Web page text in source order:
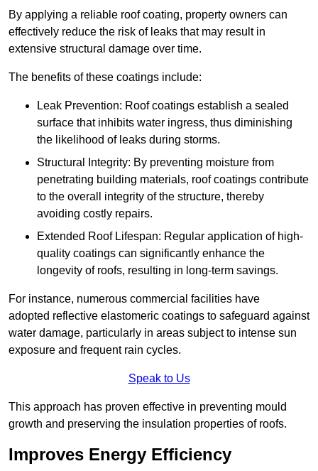
By applying a reliable roof coating, property owners can
effectively reduce the risk of leaks that may result in
extensive structural damage over time.
The benefits of these coatings include:
Leak Prevention: Roof coatings establish a sealed
surface that inhibits water ingress, thus diminishing
the likelihood of leaks during storms.
Structural Integrity: By preventing moisture from
penetrating building materials, roof coatings contribute
to the overall integrity of the structure, thereby
avoiding costly repairs.
Extended Roof Lifespan: Regular application of high-
quality coatings can significantly enhance the
longevity of roofs, resulting in long-term savings.
For instance, numerous commercial facilities have
adopted reflective elastomeric coatings to safeguard against
water damage, particularly in areas subject to intense sun
exposure and frequent rain cycles.
Speak to Us
This approach has proven effective in preventing mould
growth and preserving the insulation properties of roofs.
Improves Energy Efficiency